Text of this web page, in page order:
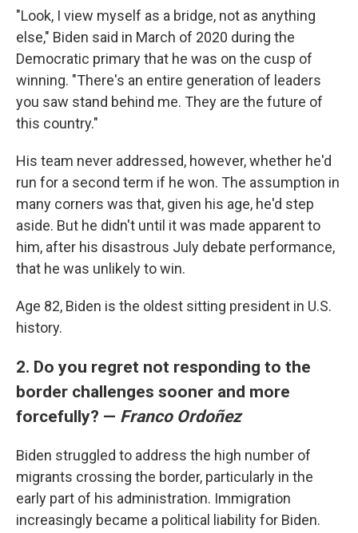
"Look, I view myself as a bridge, not as anything
else," Biden said in March of 2020 during the
Democratic primary that he was on the cusp of
winning. "There's an entire generation of leaders
you saw stand behind me. They are the future of
this country."
His team never addressed, however, whether he'd
run for a second term if he won. The assumption in
many corners was that, given his age, he'd step
aside. But he didn't until it was made apparent to
him, after his disastrous July debate performance,
that he was unlikely to win.
Age 82, Biden is the oldest sitting president in U.S.
history.
2. Do you regret not responding to the
border challenges sooner and more
forcefully? — Franco Ordoñez
Biden struggled to address the high number of
migrants crossing the border, particularly in the
early part of his administration. Immigration
increasingly became a political liability for Biden.